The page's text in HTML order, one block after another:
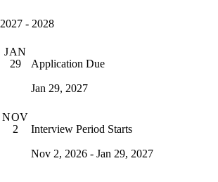
2027 - 2028
JAN
29
Application Due
Jan 29, 2027
NOV
2
Interview Period Starts
Nov 2, 2026 - Jan 29, 2027